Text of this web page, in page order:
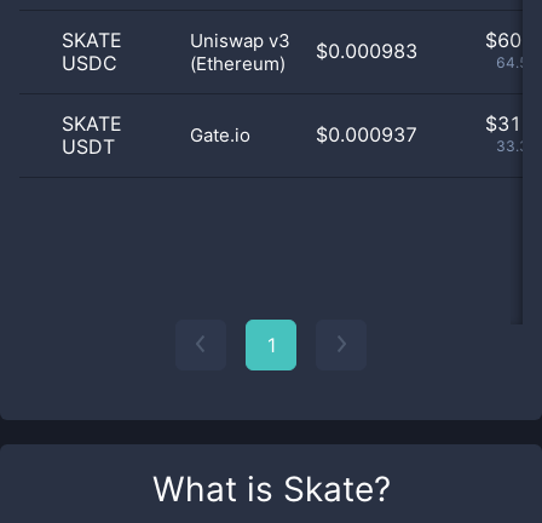
What is Skate?
SKATE
USDC
Uniswap v3
(Ethereum)
$0.000983 $
SKATE
USDT
Gate.io $0.000937 $
1